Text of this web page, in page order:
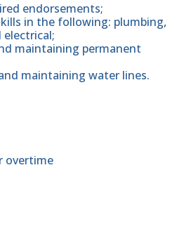
endorsements;
in the following: plumbing,
electrical;
maintaining permanent
maintaining water lines.
overtime